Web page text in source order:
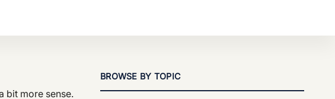
bit more sense.
BROWSE BY TOPIC